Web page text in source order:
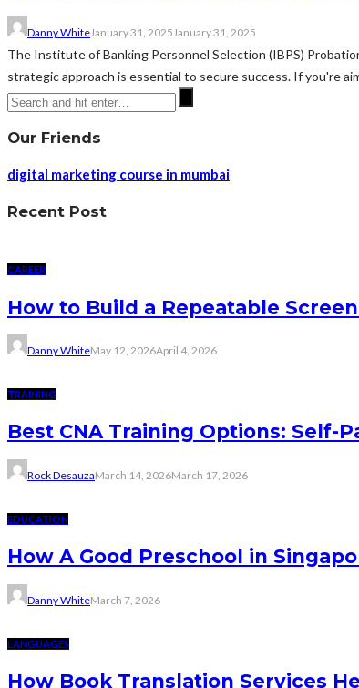
Danny WhiteJanuary 31, 2025 January 31, 2025
The Institute of Banking Personnel Selection (IBPS)
strategic approach is essential to secure success. If you're
Our Friends
digital marketing course in mumbai
Recent Post
CAREER
How to Build a Repeatable
Danny WhiteMay 12, 2026April 4, 2026
TRAINING
Best CNA Training Options: Self-
Rock DesauzaMarch 14, 2026March 17, 2026
EDUCATION
How A Good Preschool in
Danny WhiteMarch 7, 2026
LANGUAGES
How Book Translation Services